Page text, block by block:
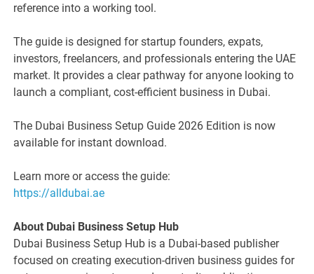
reference into a working tool.
The guide is designed for startup founders, expats,
investors, freelancers, and professionals entering the UAE
market. It provides a clear pathway for anyone looking to
launch a compliant, cost-efficient business in Dubai.
The Dubai Business Setup Guide 2026 Edition is now
available for instant download.
Learn more or access the guide:
https://alldubai.ae
About Dubai Business Setup Hub
Dubai Business Setup Hub is a Dubai-based publisher
focused on creating execution-driven business guides for